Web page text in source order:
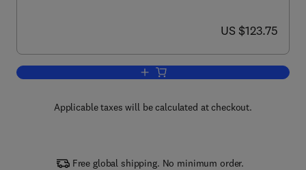
now US $123.75
US $123.75
Add to cart, Wind Turbine Icing
Applicable taxes will be calculated at checkout.
Free global shipping. No minimum order.